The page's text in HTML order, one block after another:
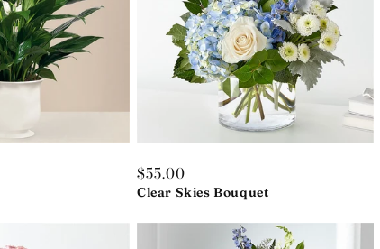
Regular
price
$55.00
Clear Skies Bouquet